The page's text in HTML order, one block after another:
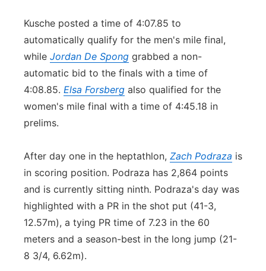
Kusche posted a time of 4:07.85 to
automatically qualify for the men's mile final,
while Jordan De Spong grabbed a non-
automatic bid to the finals with a time of
4:08.85. Elsa Forsberg also qualified for the
women's mile final with a time of 4:45.18 in
prelims.
After day one in the heptathlon, Zach Podraza is
in scoring position. Podraza has 2,864 points
and is currently sitting ninth. Podraza's day was
highlighted with a PR in the shot put (41-3,
12.57m), a tying PR time of 7.23 in the 60
meters and a season-best in the long jump (21-
8 3/4, 6.62m).